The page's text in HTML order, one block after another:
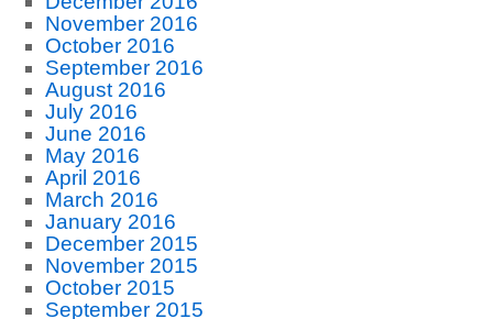
November 2016
October 2016
September 2016
August 2016
July 2016
June 2016
May 2016
April 2016
March 2016
January 2016
December 2015
November 2015
October 2015
September 2015